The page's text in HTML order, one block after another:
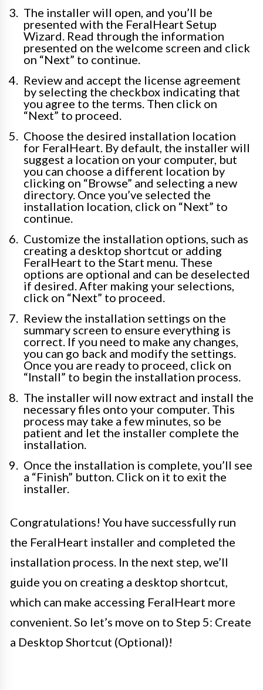
The installer will open, and you’ll be
presented with the FeralHeart Setup
Wizard. Read through the information
presented on the welcome screen and click
on “Next” to continue.
Review and accept the license agreement
by selecting the checkbox indicating that
you agree to the terms. Then click on
“Next” to proceed.
Choose the desired installation location
for FeralHeart. By default, the installer will
suggest a location on your computer, but
you can choose a different location by
clicking on “Browse” and selecting a new
directory. Once you’ve selected the
installation location, click on “Next” to
continue.
Customize the installation options, such as
creating a desktop shortcut or adding
FeralHeart to the Start menu. These
options are optional and can be deselected
if desired. After making your selections,
click on “Next” to proceed.
Review the installation settings on the
summary screen to ensure everything is
correct. If you need to make any changes,
you can go back and modify the settings.
Once you are ready to proceed, click on
“Install” to begin the installation process.
The installer will now extract and install the
necessary files onto your computer. This
process may take a few minutes, so be
patient and let the installer complete the
installation.
Once the installation is complete, you’ll see
a “Finish” button. Click on it to exit the
installer.
Congratulations! You have successfully run
the FeralHeart installer and completed the
installation process. In the next step, we’ll
guide you on creating a desktop shortcut,
which can make accessing FeralHeart more
convenient. So let’s move on to Step 5: Create
a Desktop Shortcut (Optional)!